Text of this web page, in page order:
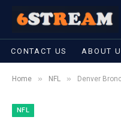
CONTACT US ABOUT
Home » NFL » Denver Broncos vs
NFL